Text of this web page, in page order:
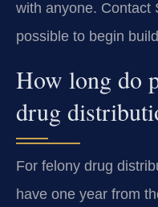
with anyone. Contact
possible to begin
How long do
drug
For felony drug
have one year from